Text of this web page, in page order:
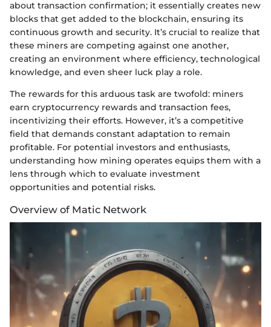
about transaction confirmation; it essentially creates new
blocks that get added to the blockchain, ensuring its
continuous growth and security. It’s crucial to realize that
these miners are competing against one another,
creating an environment where efficiency, technological
knowledge, and even sheer luck play a role.
The rewards for this arduous task are twofold: miners
earn cryptocurrency rewards and transaction fees,
incentivizing their efforts. However, it’s a competitive
field that demands constant adaptation to remain
profitable. For potential investors and enthusiasts,
understanding how mining operates equips them with a
lens through which to evaluate investment
opportunities and potential risks.
Overview of Matic Network